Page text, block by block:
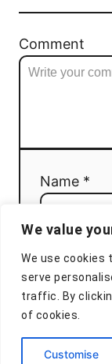
We value
We use cookies
serve
traffic. By
of cookies.
Customise
Comment
Name *
Email *